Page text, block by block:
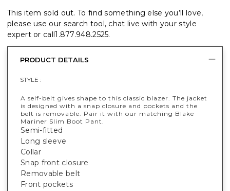
This item sold out. To find something else you’ll love,
please use our search tool, chat live with your style
expert or call1.877.948.2525.
PRODUCT DETAILS
STYLE :
A self-belt gives shape to this classic blazer. The jacket
is designed with a snap closure and pockets and the
belt is removable. Pair it with our matching Blake
Mariner Slim Boot Pant.
Semi-fitted
Long sleeve
Collar
Snap front closure
Removable belt
Front pockets